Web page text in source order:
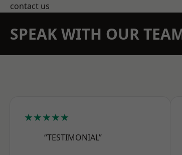
contact us
SPEAK WITH OUR
★★★★★
“TESTIMONIAL”